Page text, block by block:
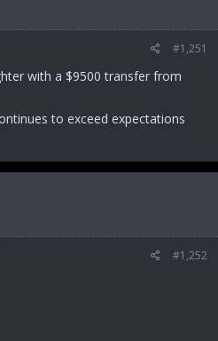
#1,251
with a $9500 transfer from
to exceed expectations
#1,252